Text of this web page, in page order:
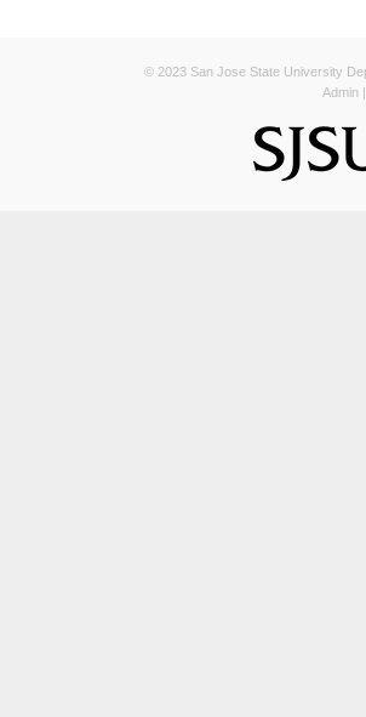
© 2023 San Jose State University
Admin